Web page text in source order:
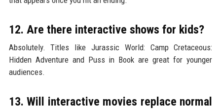
12. Are there interactive shows for kids?
Absolutely. Titles like Jurassic World: Camp Cretaceous:
Hidden Adventure and Puss in Book are great for younger
audiences.
13. Will interactive movies replace normal